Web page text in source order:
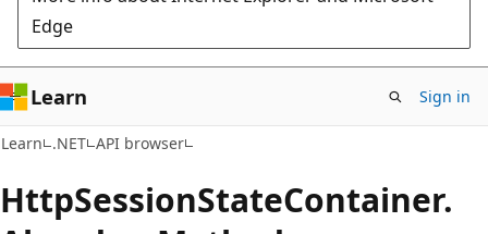
Edge
Learn Sign in
Learn .NET API browser
HttpSessionStateContainer.